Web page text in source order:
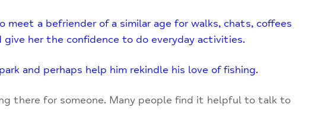
a befriender of a similar age for walks, chats, coffees
her the confidence to do everyday activities.
and perhaps help him rekindle his love of fishing.
there for someone. Many people find it helpful to talk to